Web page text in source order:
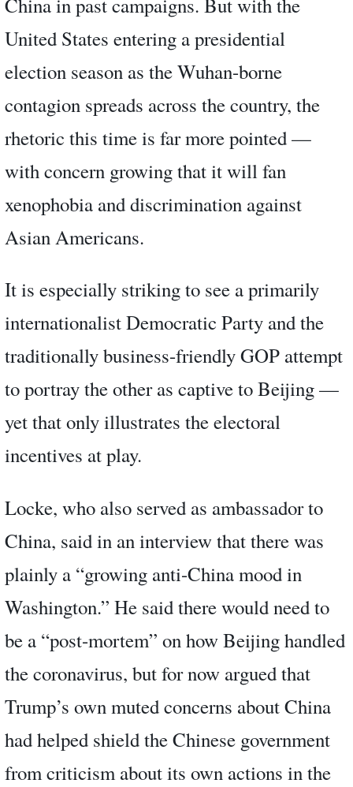
United States entering a presidential
election season as the Wuhan-borne
contagion spreads across the country, the
rhetoric this time is far more pointed —
with concern growing that it will fan
xenophobia and discrimination against
Asian Americans.
It is especially striking to see a primarily
internationalist Democratic Party and the
traditionally business-friendly GOP attempt
to portray the other as captive to Beijing —
yet that only illustrates the electoral
incentives at play.
Locke, who also served as ambassador to
China, said in an interview that there was
plainly a “growing anti-China mood in
Washington.” He said there would need to
be a “post-mortem” on how Beijing handled
the coronavirus, but for now argued that
Trump’s own muted concerns about China
had helped shield the Chinese government
from criticism about its own actions in the